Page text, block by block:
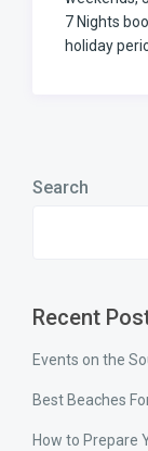
7 Nights
holiday
Search
Recent
Events on the
Best Beaches
How to Prepare